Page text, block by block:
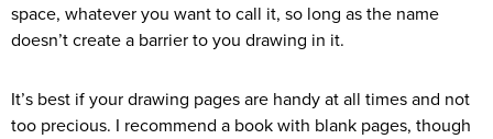
space, whatever you want to call it, so long as the name
doesn’t create a barrier to you drawing in it.
It’s best if your drawing pages are handy at all times and not
too precious. I recommend a book with blank pages, though